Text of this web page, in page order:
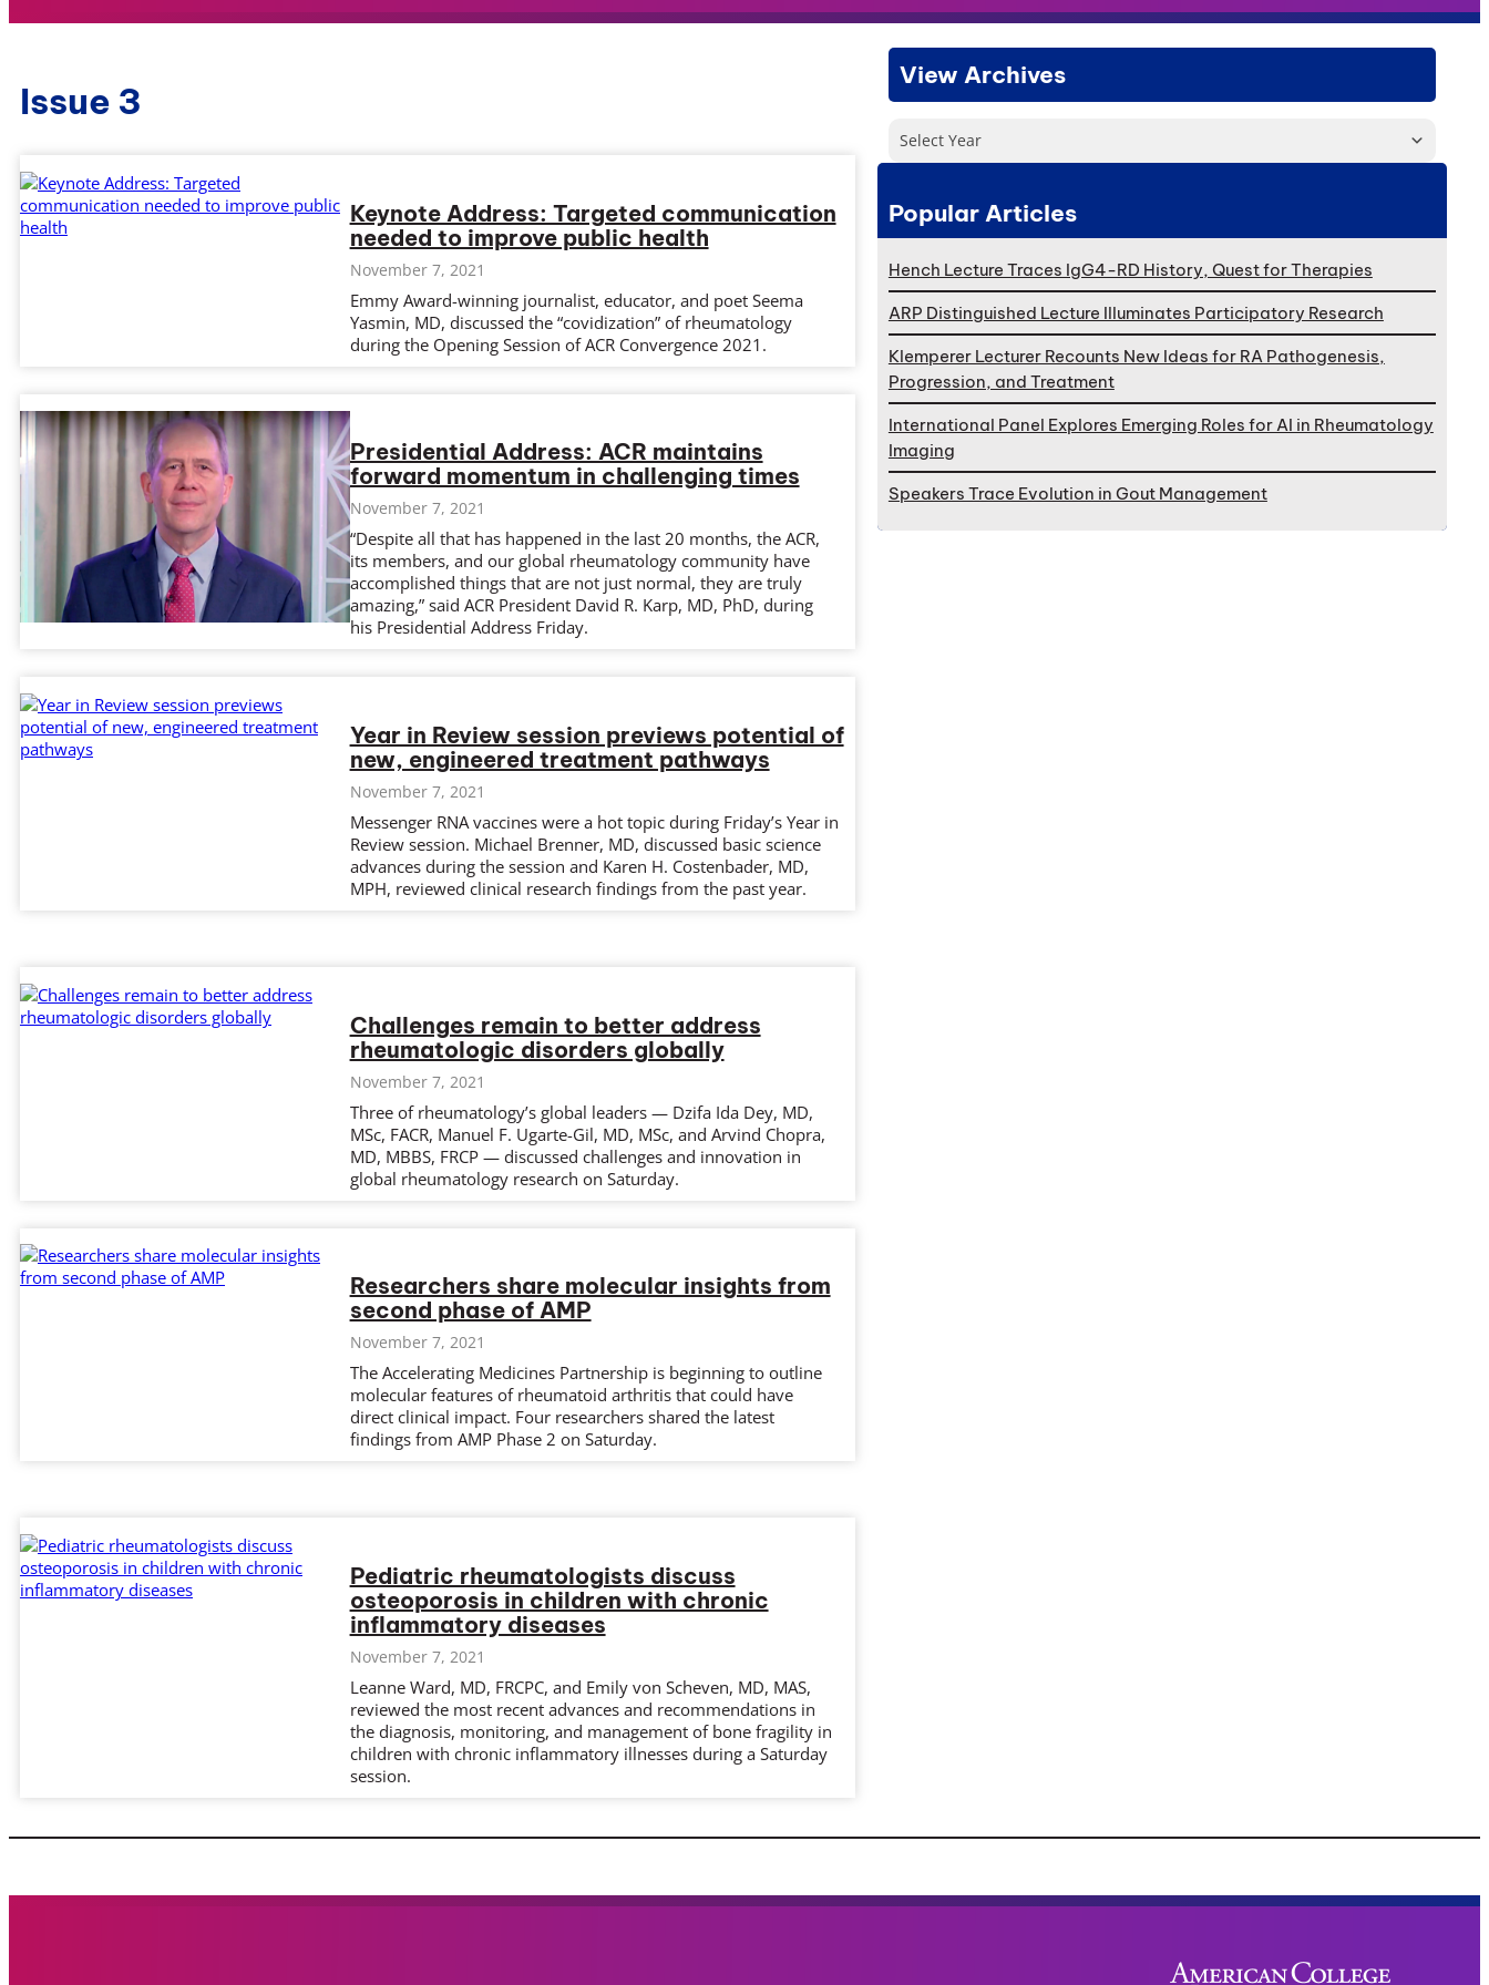
Issue 3
Keynote Address: Targeted communication
needed to improve public health
November 7, 2021
Emmy Award-winning journalist, educator, and poet Seema
Yasmin, MD, discussed the “covidization” of rheumatology
during the Opening Session of ACR Convergence 2021.
Presidential Address: ACR maintains
forward momentum in challenging times
November 7, 2021
“Despite all that has happened in the last 20 months, the ACR,
its members, and our global rheumatology community have
accomplished things that are not just normal, they are truly
amazing,” said ACR President David R. Karp, MD, PhD, during
his Presidential Address Friday.
Year in Review session previews potential of
new, engineered treatment pathways
November 7, 2021
Messenger RNA vaccines were a hot topic during Friday’s Year in
Review session. Michael Brenner, MD, discussed basic science
advances during the session and Karen H. Costenbader, MD,
MPH, reviewed clinical research findings from the past year.
Challenges remain to better address
rheumatologic disorders globally
November 7, 2021
Three of rheumatology’s global leaders — Dzifa Ida Dey, MD,
MSc, FACR, Manuel F. Ugarte-Gil, MD, MSc, and Arvind Chopra,
MD, MBBS, FRCP — discussed challenges and innovation in
global rheumatology research on Saturday.
Researchers share molecular insights from
second phase of AMP
November 7, 2021
The Accelerating Medicines Partnership is beginning to outline
molecular features of rheumatoid arthritis that could have
direct clinical impact. Four researchers shared the latest
findings from AMP Phase 2 on Saturday.
Pediatric rheumatologists discuss
osteoporosis in children with chronic
inflammatory diseases
November 7, 2021
Leanne Ward, MD, FRCPC, and Emily von Scheven, MD, MAS,
reviewed the most recent advances and recommendations in
the diagnosis, monitoring, and management of bone fragility in
children with chronic inflammatory illnesses during a Saturday
session.
View Archives
Select Year
Popular Articles
Hench Lecture Traces IgG4-RD History, Quest for Therapies
ARP Distinguished Lecture Illuminates Participatory Research
Klemperer Lecturer Recounts New Ideas for RA Pathogenesis,
Progression, and Treatment
International Panel Explores Emerging Roles for AI in Rheumatology
Imaging
Speakers Trace Evolution in Gout Management